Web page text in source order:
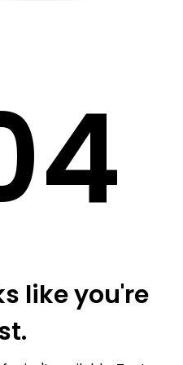
4
like you're